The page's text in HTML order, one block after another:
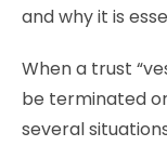
and why it is
When a trust
be terminated
several